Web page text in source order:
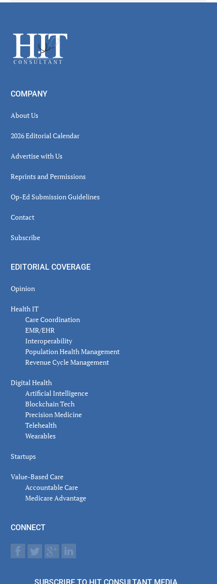
Footer
COMPANY
About Us
2026 Editorial Calendar
Advertise with Us
Reprints and Permissions
Op-Ed Submission Guidelines
Contact
Subscribe
EDITORIAL COVERAGE
Opinion
Health IT
Care Coordination
EMR/EHR
Interoperability
Population Health Management
Revenue Cycle Management
Digital Health
Artificial Intelligence
Blockchain Tech
Precision Medicine
Telehealth
Wearables
Startups
Value-Based Care
Accountable Care
Medicare Advantage
CONNECT
SUBSCRIBE TO HIT CONSULTANT MEDIA